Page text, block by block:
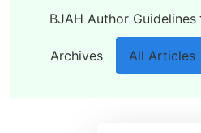
BJAH Author Guidelines
Archives All Articles